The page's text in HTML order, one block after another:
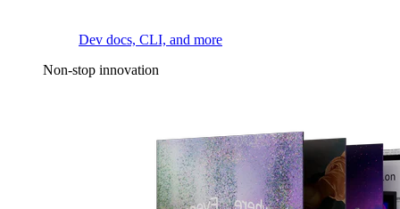
Dev docs, CLI, and more
Non-stop innovation